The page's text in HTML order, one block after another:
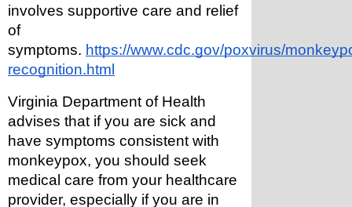
involves supportive care and relief
of
symptoms. https://www.cdc.gov/poxvirus/
recognition.html
Virginia Department of Health
advises that if you are sick and
have symptoms consistent with
monkeypox, you should seek
medical care from your healthcare
provider, especially if you are in